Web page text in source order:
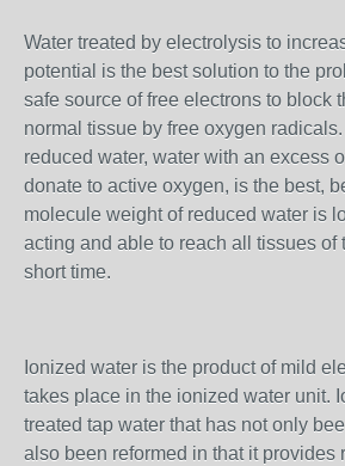
Water treated by electrolysis to
potential is the best solution to the
safe source of free electrons to block
normal tissue by free oxygen
reduced water, water with an excess
donate to active oxygen, is the best,
molecule weight of reduced water is
acting and able to reach all tissues of
short time.
Ionized water is the product of mild
takes place in the ionized water unit.
treated tap water that has not only
also been reformed in that it provides